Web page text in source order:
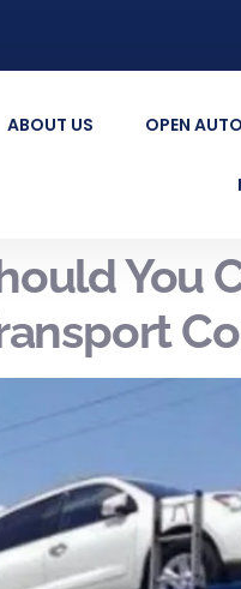
ABOUT US OPEN
You